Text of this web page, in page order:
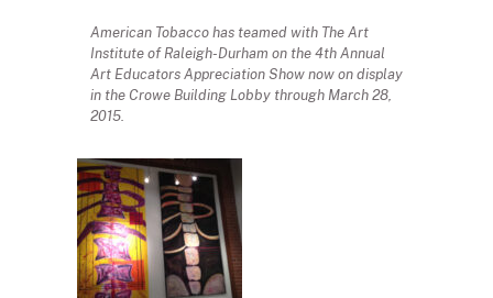
American Tobacco has teamed with The Art
Institute of Raleigh-Durham on the 4th Annual
Art Educators Appreciation Show now on display
in the Crowe Building Lobby through March 28,
2015.